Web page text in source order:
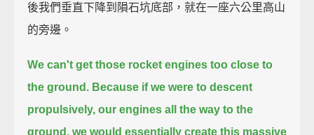
後我們垂直下降到隕石坑底部，就在一座六公里高山
的旁邊。
We can't get those rocket engines too close to
the ground. Because if we were to descent
propulsively, our engines all the way to the
ground,we would essentially create this massive